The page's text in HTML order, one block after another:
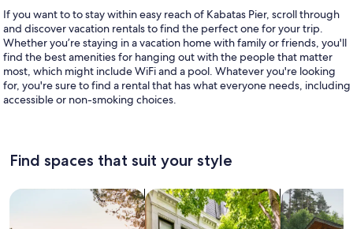
If you want to to stay within easy reach of Kabatas Pier, scroll through
and discover vacation rentals to find the perfect one for your trip.
Whether you’re staying in a vacation home with family or friends, you'll
find the best amenities for hanging out with the people that matter
most, which might include WiFi and a pool. Whatever you're looking
for, you're sure to find a rental that has what everyone needs, including
accessible or non-smoking choices.
Find spaces that suit your style
Search for Houses Search for Condos/Apartments
search for